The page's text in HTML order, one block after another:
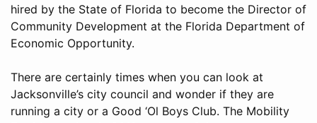
hired by the State of Florida to become the Director of
Community Development at the Florida Department of
Economic Opportunity.
There are certainly times when you can look at
Jacksonville’s city council and wonder if they are
running a city or a Good ‘Ol Boys Club. The Mobility